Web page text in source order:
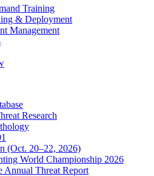
Training
& Deployment
Management
Research
(Oct. 20–22, 2026)
World Championship 2026
Annual Threat Report